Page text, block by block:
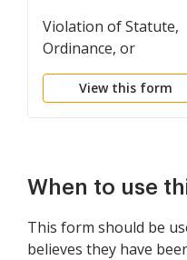
Violation of Statute,
Ordinance, or
Regulation as
of Negligence
View this form
When to use
This form should be
believes they have